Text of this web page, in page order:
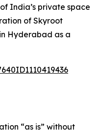
India’s private space
of Skyroot
Hyderabad as a
“as is” without